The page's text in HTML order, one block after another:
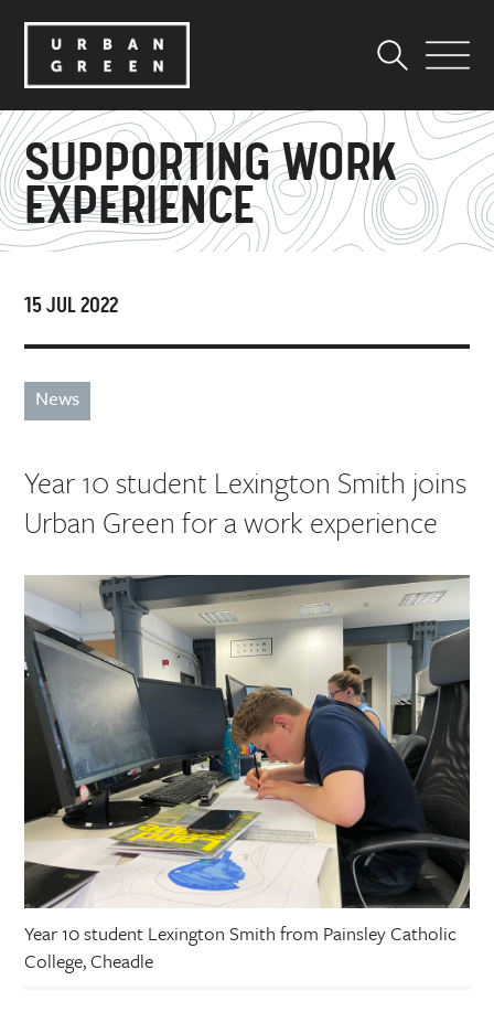
SUPPORTING WORK
EXPERIENCE
15 JUL 2022
News
Year 10 student Lexington Smith joins
Urban Green for a work experience
Year 10 student Lexington Smith from Painsley Catholic
College, Cheadle